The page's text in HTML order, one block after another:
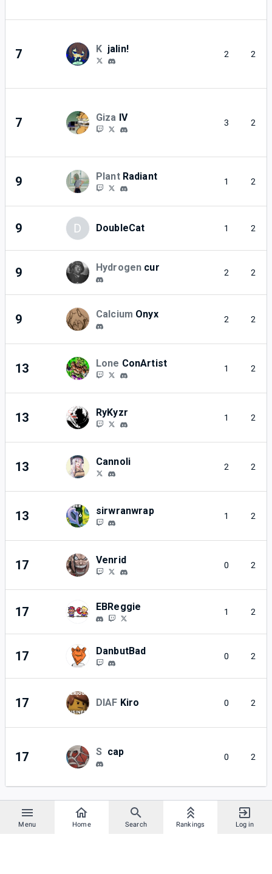
Menu Home Search Rankings Log in
7 K jalin! 2 2
7 Giza IV 3 2
9 Plant Radiant 1 2
9 D DoubleCat 1 2
9 Hydrogen cur 2 2
9 Calcium Onyx 2 2
13 Lone ConArtist 1 2
13 RyKyzr 1 2
13 Cannoli 2 2
13 sirwranwrap 1 2
17 Venrid 0 2
17 EBReggie 1 2
17 DanbutBad 0 2
17 DIAF Kiro 0 2
17 S cap 0 2